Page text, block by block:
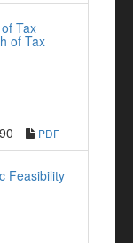
Tax
of Tax
PDF
Feasibility